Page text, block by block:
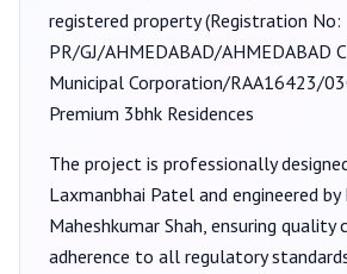
registered property (Registration No:
PR/GJ/AHMEDABAD/AHMEDABAD
Municipal Corporation/RAA16423/
Premium 3bhk Residences
The project is professionally
Laxmanbhai Patel and engineered by
Maheshkumar Shah, ensuring quality
adherence to all regulatory